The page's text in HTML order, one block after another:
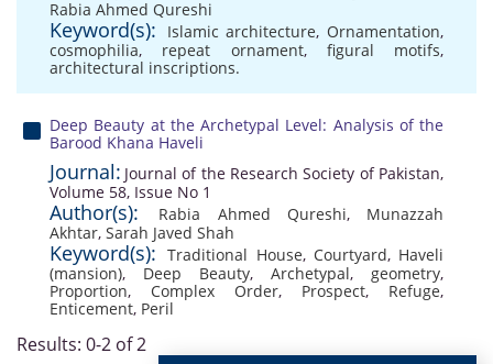
Rabia Ahmed Qureshi
Keyword(s): Islamic architecture, Ornamentation,
cosmophilia, repeat ornament, figural motifs,
architectural inscriptions.
Deep Beauty at the Archetypal Level: Analysis of the
Barood Khana Haveli
Journal: Journal of the Research Society of Pakistan,
Volume 58, Issue No 1
Author(s): Rabia Ahmed Qureshi, Munazzah
Akhtar, Sarah Javed Shah
Keyword(s): Traditional House, Courtyard, Haveli
(mansion), Deep Beauty, Archetypal, geometry,
Proportion, Complex Order, Prospect, Refuge,
Enticement, Peril
Results: 0-2 of 2